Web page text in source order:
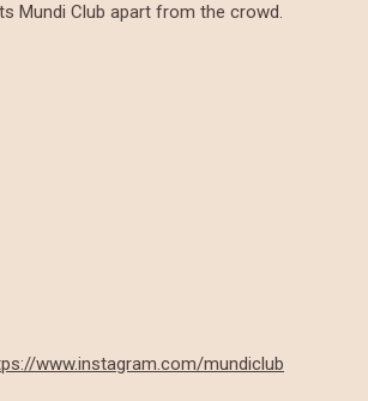
Mundi Club apart from the crowd.
www.instagram.com/mundiclub